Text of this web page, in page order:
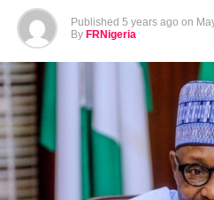
Published 5 years ago on
By FRNigeria